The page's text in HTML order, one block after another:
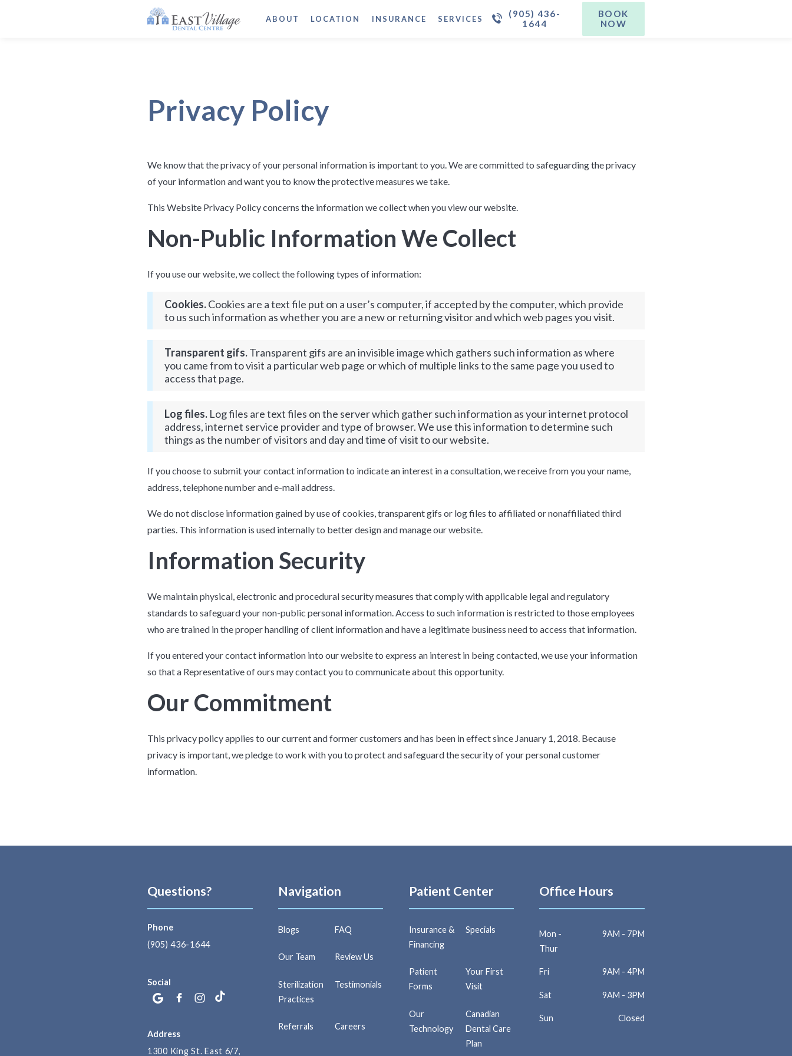
ABOUT LOCATION INSURANCE SERVICES
(905) 436-
1644
BOOK
NOW
Privacy Policy
We know that the privacy of your personal information is important to you. We are committed to safeguarding the privacy
of your information and want you to know the protective measures we take.
This Website Privacy Policy concerns the information we collect when you view our website.
Non-Public Information We Collect
If you use our website, we collect the following types of information:
Cookies.Cookies are a text file put on a user’s computer, if accepted by the computer, which provide
to us such information as whether you are a new or returning visitor and which web pages you visit.
Transparent gifs.Transparent gifs are an invisible image which gathers such information as where
you came from to visit a particular web page or which of multiple links to the same page you used to
access that page.
Log files. Log files are text files on the server which gather such information as your internet protocol
address, internet service provider and type of browser. We use this information to determine such
things as the number of visitors and day and time of visit to our website.
If you choose to submit your contact information to indicate an interest in a consultation, we receive from you your name,
address, telephone number and e-mail address.
We do not disclose information gained by use of cookies, transparent gifs or log files to affiliated or nonaffiliated third
parties. This information is used internally to better design and manage our website.
Information Security
We maintain physical, electronic and procedural security measures that comply with applicable legal and regulatory
standards to safeguard your non-public personal information. Access to such information is restricted to those employees
who are trained in the proper handling of client information and have a legitimate business need to access that information.
If you entered your contact information into our website to express an interest in being contacted, we use your information
so that a Representative of ours may contact you to communicate about this opportunity.
Our Commitment
This privacy policy applies to our current and former customers and has been in effect since January 1, 2018. Because
privacy is important, we pledge to work with you to protect and safeguard the security of your personal customer
information.
Questions?
Phone
(905) 436-1644
Social
Address
1300 King St. East 6/7,
Navigation
Blogs FAQ
Our Team Review Us
Sterilization
Practices
Testimonials
Referrals Careers
Patient Center
Insurance &
Financing
Specials
Patient
Forms
Your First
Visit
Our
Technology
Canadian
Dental Care
Plan
Office Hours
Mon -
Thur
9AM - 7PM
Fri 9AM - 4PM
Sat 9AM - 3PM
Sun Closed